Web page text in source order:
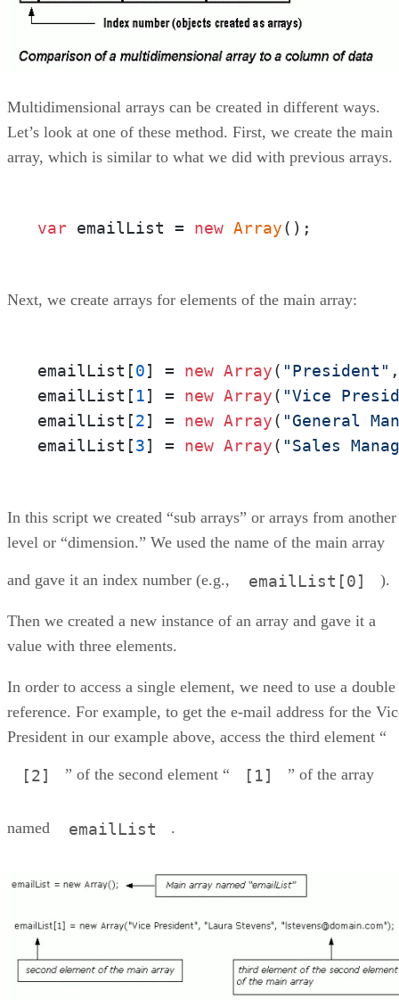
Multidimensional arrays can be created in different ways.
Let’s look at one of these method. First, we create the main
array, which is similar to what we did with previous arrays.
var emailList = new Array();
Next, we create arrays for elements of the main array:
emailList[0] = new Array( "President"
emailList[ 1] = new Array( "Vice
emailList[2] = new Array( "General
emailList[3] = new Array( "Sales
In this script we created “sub arrays” or arrays from another
level or “dimension.” We used the name of the main array
and gave it an index number (e.g., emailList[0] ).
Then we created a new instance of an array and gave it a
value with three elements.
In order to access a single element, we need to use a double
reference. For example, to get the e-mail address for the
President in our example above, access the third element “
[2] ” of the second element “ [1] ” of the array
named emailList .